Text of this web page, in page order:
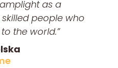
as a
people who
the world.”